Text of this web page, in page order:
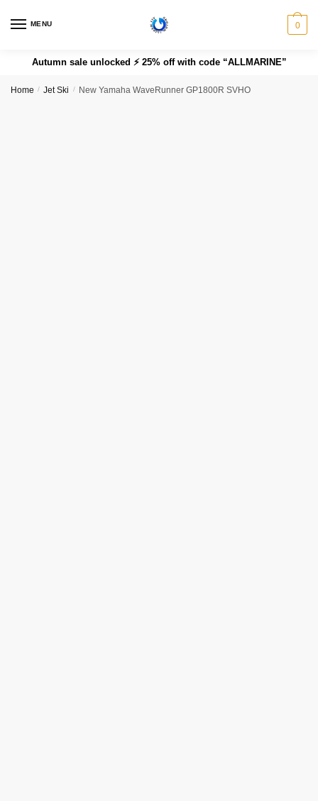
MENU 0
Autumn sale unlocked ⚡ 25% off with code “ALLMARINE”
Home / Jet Ski / New Yamaha WaveRunner GP1800R SVHO